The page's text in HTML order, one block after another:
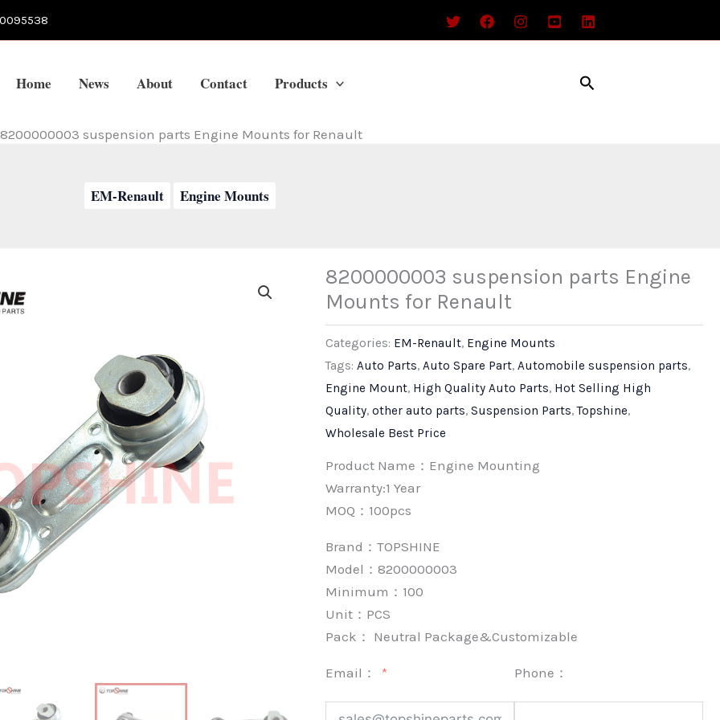
Home News About Contact Products Search
8200000003 suspension parts Engine Mounts for Renault
EM-Renault Engine Mounts
8200000003 suspension parts Engine
Mounts for Renault
Categories: EM-Renault, Engine Mounts
Tags:Auto Parts,Auto Spare Part,Automobile suspension parts,
Engine Mount, High Quality Auto Parts, Hot Selling High
Quality,other auto parts,Suspension Parts,Topshine,
Wholesale Best Price
Product Name：Engine Mounting
Warranty:1 Year
MOQ：100pcs
Brand：TOPSHINE
Model：8200000003
Minimum： 100
Unit： PCS
Pack： Neutral Package&Customizable
Email： Phone：